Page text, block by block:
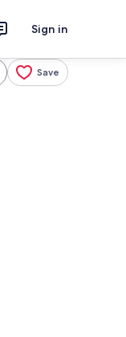
Sign in
Save